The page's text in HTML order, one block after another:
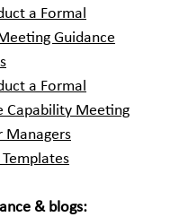
a Formal
Guidance
a Formal
Capability Meeting
Managers
& blogs: